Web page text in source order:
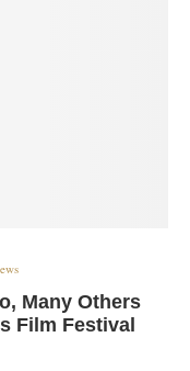
Many Others
Film Festival